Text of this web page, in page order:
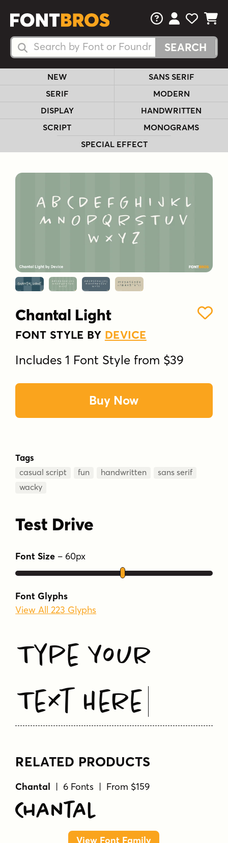
Search Fonts
Search Fonts
FAQsView Your
View
View
NEW
SANS SERIF
SERIF
MODERN
DISPLAY
HANDWRITTEN
SCRIPT
MONOGRAMS
SPECIAL EFFECT
Chantal Light
FONT STYLE BY DEVICE
Includes 1 Font Style from $39
Buy Now
Tags
casual script fun handwritten
sans serif
wacky
Test Drive
Font Size – 60px
Font Glyphs
View All 223 Glyphs
Type Your
Text Here
RELATED PRODUCTS
Chantal | 6 Fonts | From $159
Chantal
View Font Family